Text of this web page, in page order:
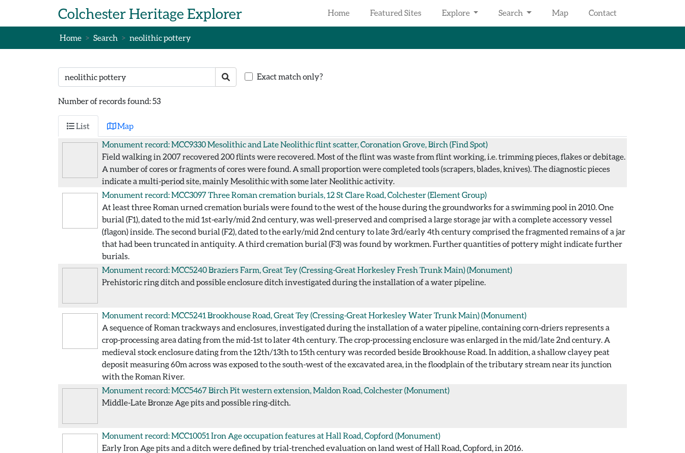
Colchester Heritage Explorer Home Featured Sites Explore Search Map Contact
Home Search neolithic pottery
Search text Search Exact match only?
Number of records found: 53
List
Map
Monument record: MCC9330Mesolithic and Late Neolithic flint scatter, Coronation Grove, Birch (Find Spot)
Field walking in 2007 recovered 200 flints were recovered. Most of the flint was waste from flint working, i.e. trimming pieces, flakes or debitage.
A number of cores or fragments of cores were found. A small proportion were completed tools (scrapers, blades, knives). The diagnostic pieces
indicate a multi-period site, mainly Mesolithic with some later Neolithic activity.
Monument record: MCC3097Three Roman cremation burials, 12 St Clare Road, Colchester(Element Group)
At least three Roman urned cremation burials were found to the west of the house during the groundworks for a swimming pool in 2010. One
burial (F1), dated to the mid 1st-early/mid 2nd century, was well-preserved and comprised a large storage jar with a complete accessory vessel
(flagon) inside. The second burial (F2), dated to the early/mid 2nd century to late 3rd/early 4th century comprised the fragmented remains of a jar
that had been truncated in antiquity. A third cremation burial (F3) was found by workmen. Further quantities of pottery might indicate further
burials.
Monument record: MCC5240Braziers Farm, Great Tey (Cressing-Great Horkesley Fresh Trunk Main)(Monument)
Prehistoric ring ditch and possible enclosure ditch investigated during the installation of a water pipeline.
Monument record: MCC5241 Brookhouse Road, Great Tey (Cressing-Great Horkesley Water Trunk Main)(Monument)
A sequence of Roman trackways and enclosures, investigated during the installation of a water pipeline, containing corn-driers represents a
crop-processing area dating from the mid-1st to later 4th century. The crop-processing enclosure was enlarged in the mid/late 2nd century. A
medieval stock enclosure dating from the 12th/13th to 15th century was recorded beside Brookhouse Road. In addition, a shallow clayey peat
deposit measuring 60m across was exposed to the south-west of the excavated area, in the floodplain of the tributary stream near its junction
with the Roman River.
Monument record: MCC5467Birch Pit western extension, Maldon Road, Colchester(Monument)
Middle-Late Bronze Age pits and possible ring-ditch.
Monument record: MCC10051 Iron Age occupation features at Hall Road, Copford (Monument)
Early Iron Age pits and a ditch were defined by trial-trenched evaluation on land west of Hall Road, Copford, in 2016.